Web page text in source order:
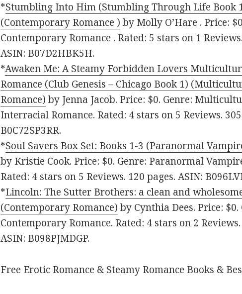
*Stumbling Into Him (Stumbling Through Life Book
(Contemporary Romance ) by Molly O’Hare . Price:
Contemporary Romance . Rated: 5 stars on 1
ASIN: B07D2HBK5H.
*Awaken Me: A Steamy Forbidden Lovers
Romance (Club Genesis – Chicago Book 1)
Romance) by Jenna Jacob. Price: $0. Genre:
Interracial Romance. Rated: 4 stars on 5 Reviews.
B0C72SP3RR.
*Soul Savers Box Set: Books 1-3 (Paranormal
by Kristie Cook. Price: $0. Genre: Paranormal
Rated: 4 stars on 5 Reviews. 120 pages. ASIN:
*Lincoln: The Sutter Brothers: a clean and
(Contemporary Romance) by Cynthia Dees. Price: $0.
Contemporary Romance. Rated: 4 stars on 2 Reviews.
ASIN: B098PJMDGP.
Free Erotic Romance & Steamy Romance Books &